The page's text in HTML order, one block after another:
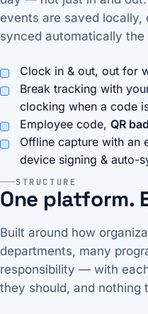
events are saved locally,
synced automatically
Clock in & out, out for
Break tracking with
clocking when a code
Employee code, QR
Offline capture with an
device signing & auto-
STRUCTURE
One platform.
Built around how
departments, many
responsibility — with
they should, and nothing